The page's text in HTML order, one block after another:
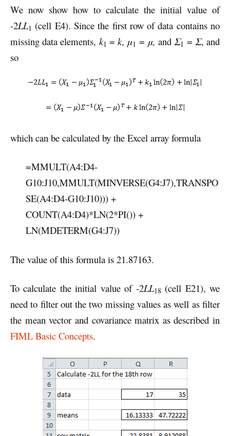
We now show how to calculate the initial value of
-2LL1 (cell E4). Since the first row of data contains no
missing data elements, k1 =k, μ1 = μ, and Σ1 = Σ, and
so
which can be calculated by the Excel array formula
=MMULT(A4:D4-
G10:J10,MMULT(MINVERSE(G4:J7),TRANSPO
SE(A4:D4-G10:J10))) +
COUNT(A4:D4)*LN(2*PI()) +
LN(MDETERM(G4:J7))
The value of this formula is 21.87163.
To calculate the initial value of -2LL18 (cell E21), we
need to filter out the two missing values as well as filter
the mean vector and covariance matrix as described in
FIML Basic Concepts.